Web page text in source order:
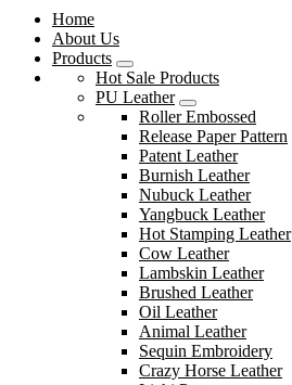
Home
About Us
Products
Hot Sale Products
PU Leather
Roller Embossed
Release Paper Pattern
Patent Leather
Burnish Leather
Nubuck Leather
Yangbuck Leather
Hot Stamping Leather
Cow Leather
Lambskin Leather
Brushed Leather
Oil Leather
Animal Leather
Sequin Embroidery
Crazy Horse Leather